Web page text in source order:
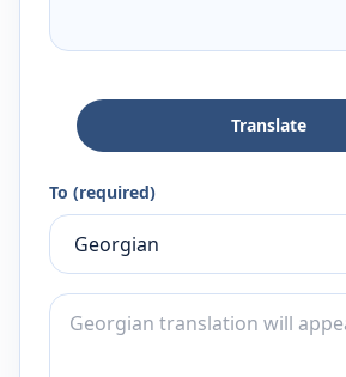
Translate
To (required)